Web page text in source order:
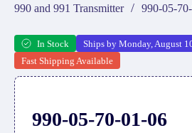
990 and 991 Transmitter / 990-05-
In Stock
Ships by Monday, August
Fast Shipping Available
990-05-70-01-06